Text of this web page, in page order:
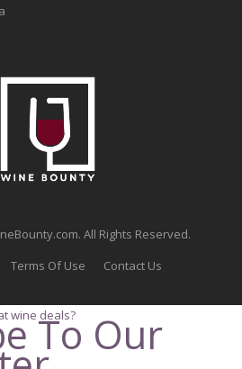
All Rights Reserved.
Terms Of Use Contact Us
wine deals?
To Our